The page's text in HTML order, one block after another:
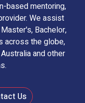
based mentoring,
We assist
Bachelor,
across the globe,
and other
Us